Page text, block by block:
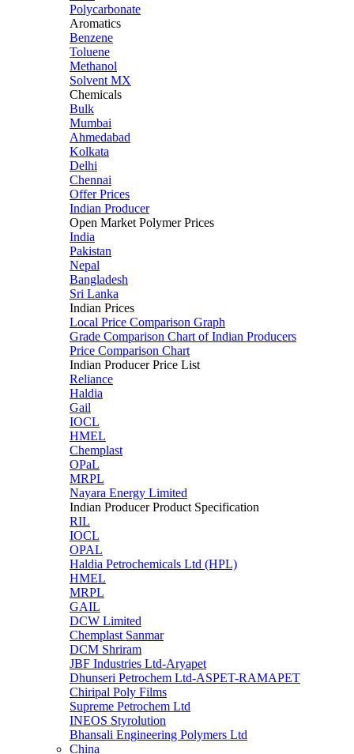
Polycarbonate
Aromatics
Benzene
Toluene
Methanol
Solvent MX
Chemicals
Bulk
Mumbai
Ahmedabad
Kolkata
Delhi
Chennai
Offer Prices
Indian Producer
Open Market Polymer Prices
India
Pakistan
Nepal
Bangladesh
Sri Lanka
Indian Prices
Local Price Comparison Graph
Grade Comparison Chart of Indian Producers
Price Comparison Chart
Indian Producer Price List
Reliance
Haldia
Gail
IOCL
HMEL
Chemplast
OPaL
MRPL
Nayara Energy Limited
Indian Producer Product Specification
RIL
IOCL
OPAL
Haldia Petrochemicals Ltd (HPL)
HMEL
MRPL
GAIL
DCW Limited
Chemplast Sanmar
DCM Shriram
JBF Industries Ltd-Aryapet
Dhunseri Petrochem Ltd-ASPET-RAMAPET
Chiripal Poly Films
Supreme Petrochem Ltd
INEOS Styrolution
Bhansali Engineering Polymers Ltd
China